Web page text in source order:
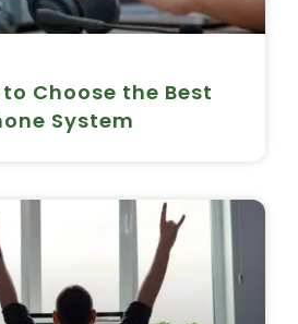
to Choose the Best
System